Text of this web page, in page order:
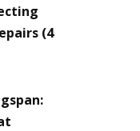
(4